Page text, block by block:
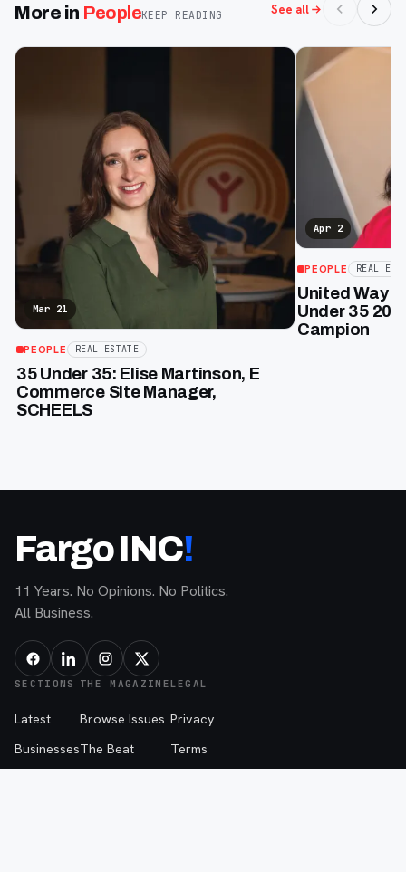
More in PeopleKEEP READING See all
Mar 21
PEOPLE REAL ESTATE
35 Under 35: Elise Martinson, E
Commerce Site Manager,
SCHEELS
Apr 2
PEOPLE REAL
United Way
Under 35
Campion
Fargo INC!
11 Years. No Opinions. No Politics.
All Business.
SECTIONS
Latest
Businesses
THE MAGAZINE
Browse Issues
The Beat
LEGAL
Privacy
Terms